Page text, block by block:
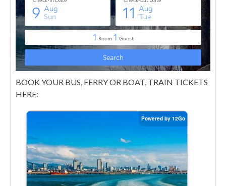
BOOK YOUR BUS, FERRY OR BOAT, TRAIN TICKETS
HERE: